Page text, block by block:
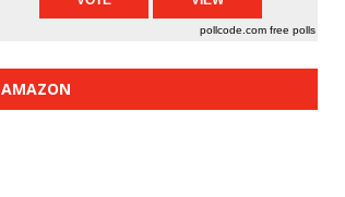
pollcode.com free polls
AMAZON